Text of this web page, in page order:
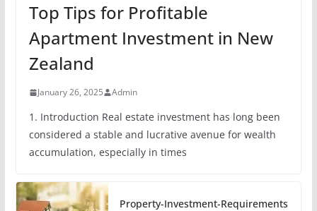
Top Tips for Profitable
Apartment Investment in New
Zealand
January 26, 2025 Admin
1. Introduction Real estate investment has long been
considered a stable and lucrative avenue for wealth
accumulation, especially in times
Property-Investment-Requirements